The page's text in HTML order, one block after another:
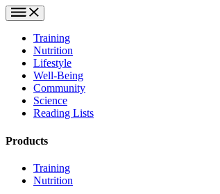
Training
Nutrition
Lifestyle
Well-Being
Community
Science
Reading Lists
Products
Training
Nutrition